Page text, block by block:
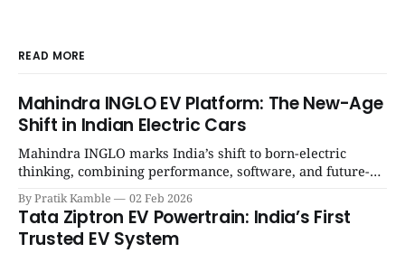
READ MORE
Mahindra INGLO EV Platform: The New-Age
Shift in Indian Electric Cars
Mahindra INGLO marks India’s shift to born-electric
thinking, combining performance, software, and future-
ready architecture to redefine the next era of Indian EVs. |
SpotGenie Gyaan | Top 12 engine
By Pratik Kamble 02 Feb 2026
Tata Ziptron EV Powertrain: India’s First
Trusted EV System